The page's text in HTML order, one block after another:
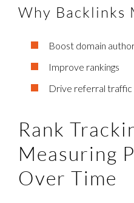
Why Backlinks
Boost domain
Improve rankings
Drive referral traffic
Rank
Measuring
Over Time